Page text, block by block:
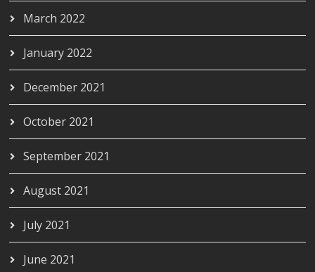
March 2022
January 2022
December 2021
October 2021
September 2021
August 2021
July 2021
June 2021